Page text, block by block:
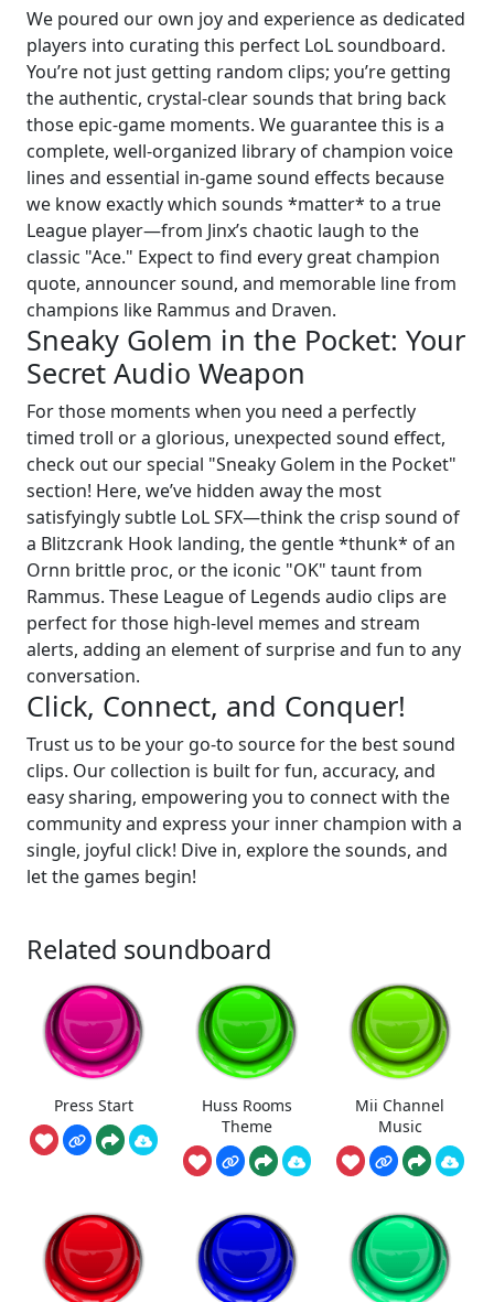
We poured our own joy and experience as dedicated
players into curating this perfect LoL soundboard.
You’re not just getting random clips; you’re getting
the authentic, crystal-clear sounds that bring back
those epic-game moments. We guarantee this is a
complete, well-organized library of champion voice
lines and essential in-game sound effects because
we know exactly which sounds *matter* to a true
League player—from Jinx’s chaotic laugh to the
classic "Ace." Expect to find every great champion
quote, announcer sound, and memorable line from
champions like Rammus and Draven.
Sneaky Golem in the Pocket: Your
Secret Audio Weapon
For those moments when you need a perfectly
timed troll or a glorious, unexpected sound effect,
check out our special "Sneaky Golem in the Pocket"
section! Here, we’ve hidden away the most
satisfyingly subtle LoL SFX—think the crisp sound of
a Blitzcrank Hook landing, the gentle *thunk* of an
Ornn brittle proc, or the iconic "OK" taunt from
Rammus. These League of Legends audio clips are
perfect for those high-level memes and stream
alerts, adding an element of surprise and fun to any
conversation.
Click, Connect, and Conquer!
Trust us to be your go-to source for the best sound
clips. Our collection is built for fun, accuracy, and
easy sharing, empowering you to connect with the
community and express your inner champion with a
single, joyful click! Dive in, explore the sounds, and
let the games begin!
Related soundboard
Press Start
Huss Rooms
Theme
Mii Channel
Music